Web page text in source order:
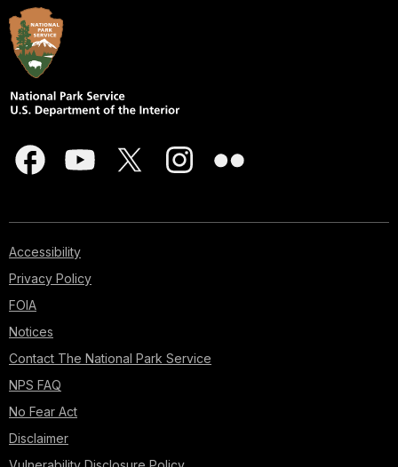
Accessibility
Privacy Policy
FOIA
Notices
Contact The National Park Service
NPS FAQ
No Fear Act
Disclaimer